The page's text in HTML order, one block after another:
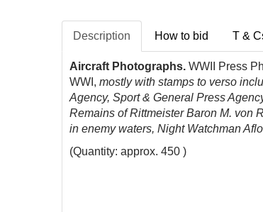
Description How to bid T &
Aircraft Photographs. WWII Press
WWI, mostly with stamps to verso
Agency, Sport & General Press
Remains of Rittmeister Baron M. von
in enemy waters, Night Watchman
(Quantity: approx. 450 )